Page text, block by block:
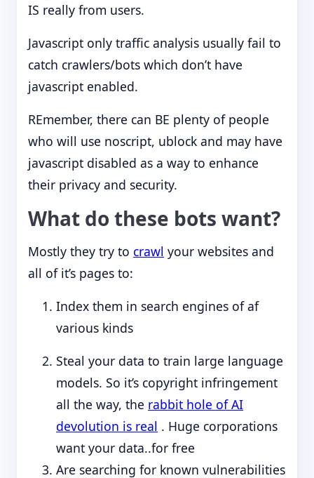
IS really from users.
Javascript only traffic analysis usually fail to
catch crawlers/bots which don’t have
javascript enabled.
REmember, there can BE plenty of people
who will use noscript, ublock and may have
javascript disabled as a way to enhance
their privacy and security.
What do these bots want?
Mostly they try to crawl your websites and
all of it’s pages to:
Index them in search engines of af
various kinds
Steal your data to train large language
models. So it’s copyright infringement
all the way, the rabbit hole of AI
devolution is real . Huge corporations
want your data..for free
Are searching for known vulnerabilities